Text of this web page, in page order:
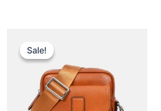
Sale!
Sale!price
was:
£ 399.
is:
£ 159.
has
multiple
variants.